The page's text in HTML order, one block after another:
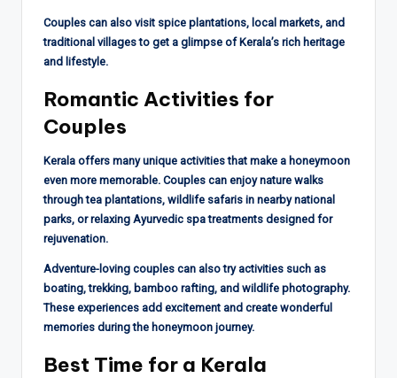
Couples can also visit spice plantations, local markets, and
traditional villages to get a glimpse of Kerala’s rich heritage
and lifestyle.
Romantic Activities for
Couples
Kerala offers many unique activities that make a honeymoon
even more memorable. Couples can enjoy nature walks
through tea plantations, wildlife safaris in nearby national
parks, or relaxing Ayurvedic spa treatments designed for
rejuvenation.
Adventure-loving couples can also try activities such as
boating, trekking, bamboo rafting, and wildlife photography.
These experiences add excitement and create wonderful
memories during the honeymoon journey.
Best Time for a Kerala